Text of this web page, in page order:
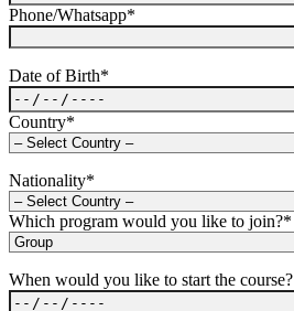
Phone/Whatsapp*
Date of Birth*
Country*
Nationality*
Which program would you like to join?*
When would you like to start the course?